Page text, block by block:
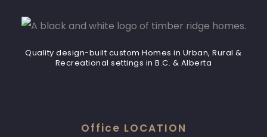
Quality design-built custom Homes in Urban, Rural &
Recreational settings in B.C. & Alberta
Office LOCATION